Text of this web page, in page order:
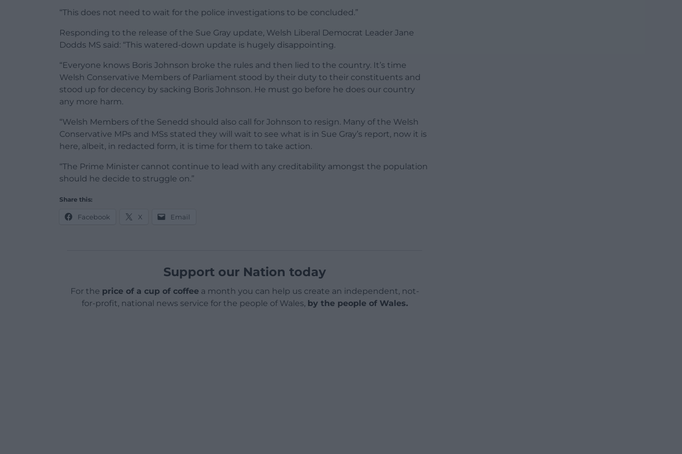
“This does not need to wait for the police investigations to be concluded.”
Responding to the release of the Sue Gray update, Welsh Liberal Democrat Leader Jane
Dodds MS said: “This watered-down update is hugely disappointing.
“Everyone knows Boris Johnson broke the rules and then lied to the country. It’s time
Welsh Conservative Members of Parliament stood by their duty to their constituents and
stood up for decency by sacking Boris Johnson. He must go before he does our country
any more harm.
“Welsh Members of the Senedd should also call for Johnson to resign. Many of the Welsh
Conservative MPs and MSs stated they will wait to see what is in Sue Gray’s report, now it is
here, albeit, in redacted form, it is time for them to take action.
“The Prime Minister cannot continue to lead with any creditability amongst the population
should he decide to struggle on.”
Share this:
Facebook X Email
Support our Nation today
For the price of a cup of coffeea month you can help us create an independent, not-
for-profit, national news service for the people of Wales, by the people of Wales.